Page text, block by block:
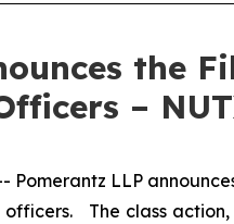
the
–
-- Pomerantz LLP
officers. The class